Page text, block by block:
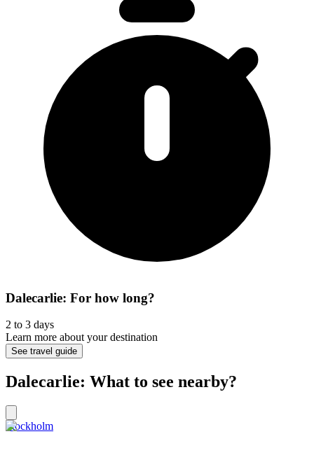
Dalecarlie: For how long?
2 to 3 days
Learn more about your destination
See travel guide
Dalecarlie: What to see nearby?
Stockholm